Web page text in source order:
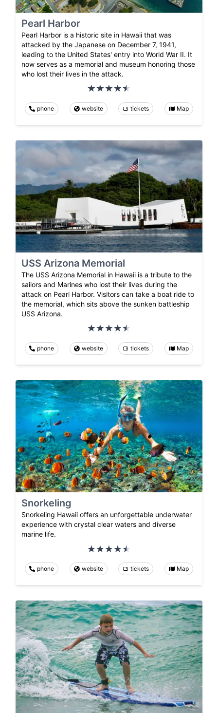
Pearl Harbor
Pearl Harbor is a historic site in Hawaii that was
attacked by the Japanese on December 7, 1941,
leading to the United States' entry into World War II. It
now serves as a memorial and museum honoring those
who lost their lives in the attack.
phone website tickets Map
USS Arizona Memorial
The USS Arizona Memorial in Hawaii is a tribute to the
sailors and Marines who lost their lives during the
attack on Pearl Harbor. Visitors can take a boat ride to
the memorial, which sits above the sunken battleship
USS Arizona.
phone website tickets Map
Snorkeling
Snorkeling Hawaii offers an unforgettable underwater
experience with crystal clear waters and diverse
marine life.
phone website tickets Map